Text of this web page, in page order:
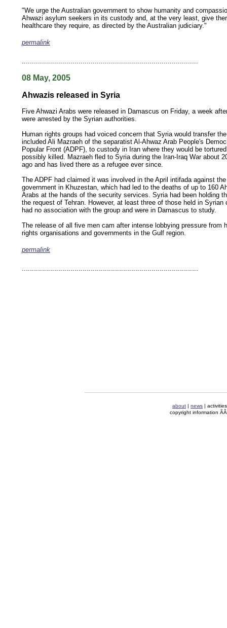
"We urge the Australian government to show humanity and
Ahwazi asylum seekers in its custody and, at the very least, give
healthcare they require, as directed by the Australian judiciary."
permalink
.......................................................................................
08 May, 2005
Ahwazis released in Syria
Five Ahwazi Arabs were released in Damascus on Friday, a week
were arrested by the Syrian authorities.
Human rights groups had voiced concern that Syria would transfer
included Ali Mazraeh of the separatist Al-Ahwaz Arab People's
Popular Front (ADPF), to custody in Iran where they would be
possibly killed. Mazraeh fled to Syria during the Iran-Iraq War about
ago and has lived there as a refugee ever since.
The ADPF had claimed it was involved in the April intifada against
government in Khuzestan, which had led to the deaths of up to 160
Arabs at the hands of the security services. Syria had been holding
the request of Tehran. However, at least three of those held in Syrian
had no association with the group and were in Damascus to study.
The release of all five men cam after intense lobbying pressure from
rights organisations and governments in the Gulf region.
permalink
about | news |
copyright information